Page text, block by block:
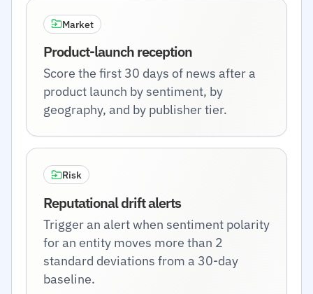
Market
Product-launch reception
Score the first 30 days of news after a
product launch by sentiment, by
geography, and by publisher tier.
Risk
Reputational drift alerts
Trigger an alert when sentiment polarity
for an entity moves more than 2
standard deviations from a 30-day
baseline.